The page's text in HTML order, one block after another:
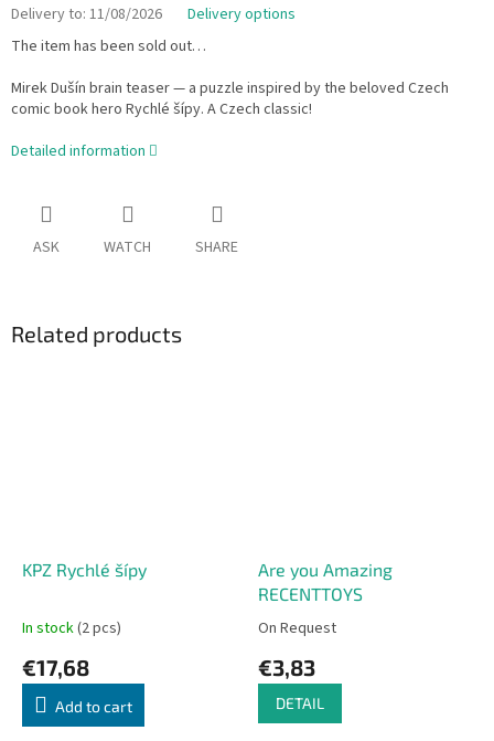
Delivery to: 11/08/2026
Delivery options
The item has been sold out…
Mirek Dušín brain teaser — a puzzle inspired by the beloved Czech
comic book hero Rychlé šípy. A Czech classic!
Detailed information
ASK WATCH SHARE
Related products
KPZ Rychlé šípy
In stock(2 pcs)
€17,68
Add to cart
Are you Amazing
RECENTTOYS
On Request
€3,83
DETAIL